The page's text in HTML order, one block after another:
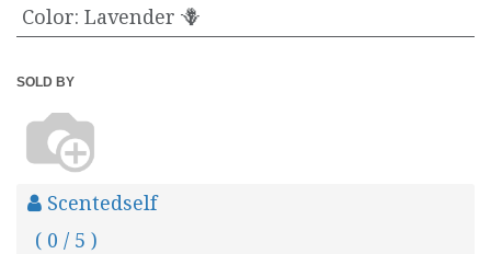
Color: Lavender 🪻
SOLD BY
Scentedself
( 0 / 5 )